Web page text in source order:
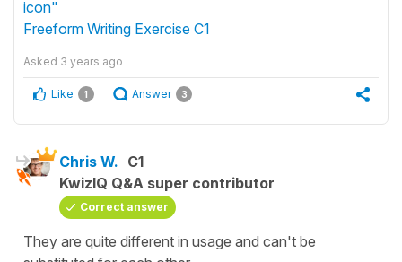
icon"
Freeform Writing Exercise C1
Asked 3 years ago
Like 1 Answer 3
Chris W. C1
KwizIQ Q&A super contributor
Correct answer
They are quite different in usage and can't be